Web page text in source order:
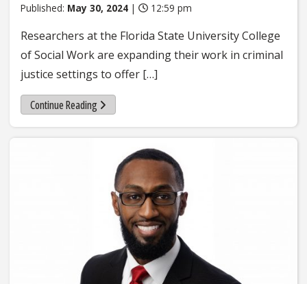
Published: May 30, 2024 | 12:59 pm
Researchers at the Florida State University College
of Social Work are expanding their work in criminal
justice settings to offer […]
Continue Reading